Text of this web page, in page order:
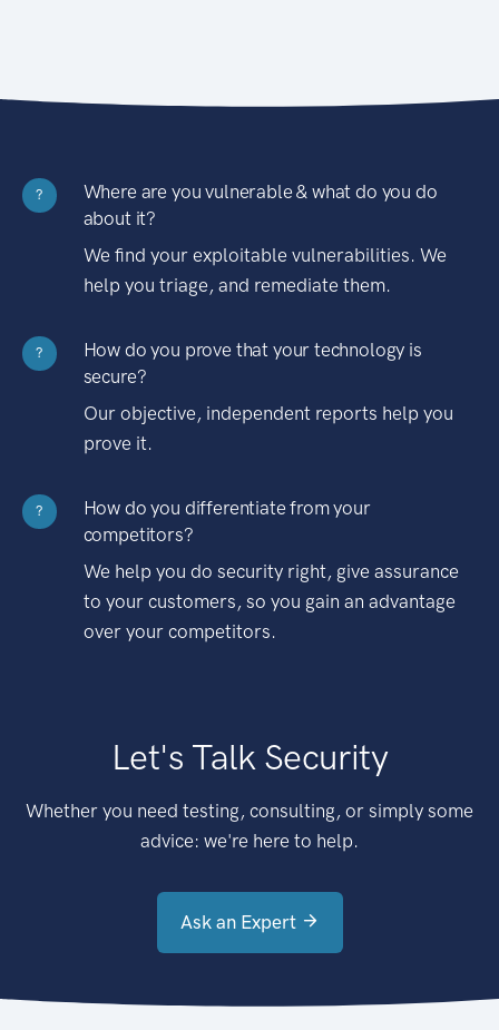
?
Where are you vulnerable & what do you do
about it?
We find your exploitable vulnerabilities. We
help you triage, and remediate them.
?
How do you prove that your technology is
secure?
Our objective, independent reports help you
prove it.
?
How do you differentiate from your
competitors?
We help you do security right, give assurance
to your customers, so you gain an advantage
over your competitors.
Let's Talk Security
Whether you need testing, consulting, or simply some
advice: we're here to help.
Ask an Expert